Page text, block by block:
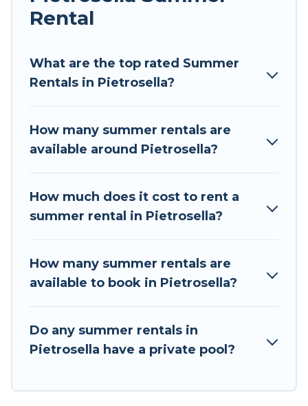
Looking for a relaxing place to stay in Pietrosella
forget easily? Tour Central Europe summer
rental homes are available to provide you with
resort, villas, bungalow, cozy cabin, RV, or
cottage in Pietrosella , Tour Central Europe has
Rental
What are the top rated Summer
Rentals in Pietrosella?
How many summer rentals are
available around Pietrosella?
How much does it cost to rent a
summer rental in Pietrosella?
How many summer rentals are
available to book in Pietrosella?
Do any summer rentals in
Pietrosella have a private pool?